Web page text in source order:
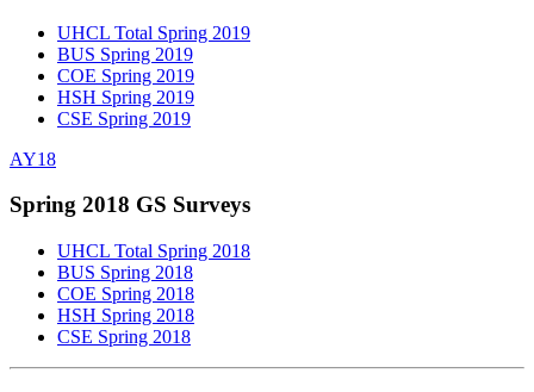
UHCL Total Spring 2019
BUS Spring 2019
COE Spring 2019
HSH Spring 2019
CSE Spring 2019
AY18
Spring 2018 GS Surveys
UHCL Total Spring 2018
BUS Spring 2018
COE Spring 2018
HSH Spring 2018
CSE Spring 2018